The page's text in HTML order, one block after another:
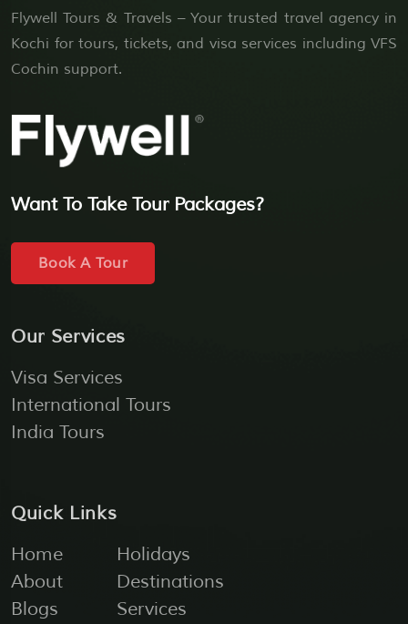
Flywell Tours & Travels – Your trusted travel agency in
Kochi for tours, tickets, and visa services including VFS
Cochin support.
Want To Take Tour Packages?
Book A Tour
Our Services
Visa Services
International Tours
India Tours
Quick Links
Home
About
Blogs
Holidays
Destinations
Services